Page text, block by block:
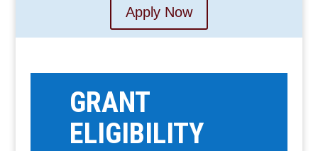
Apply Now
GRANT
ELIGIBILITY